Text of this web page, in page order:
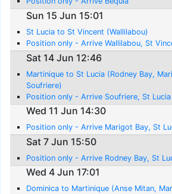
Sun 15 Jun 15:01
St Lucia to St Vincent (Wallilabou)
Position only - Arrive Wallilabou, St
Sat 14 Jun 12:46
Martinique to St Lucia (Rodney Bay,
Soufriere)
Position only - Arrive Soufriere, St Lucia
Wed 11 Jun 14:30
Position only - Arrive Marigot Bay, St
Sat 7 Jun 15:50
Position only - Arrive Rodney Bay, St
Wed 4 Jun 17:01
Dominica to Martinique (Anse Mitan,